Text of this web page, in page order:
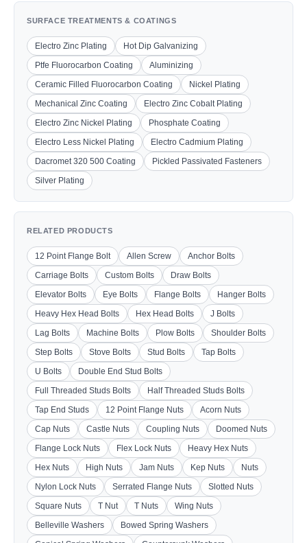
SURFACE TREATMENTS & COATINGS
Electro Zinc Plating
Hot Dip Galvanizing
Ptfe Fluorocarbon Coating
Aluminizing
Ceramic Filled Fluorocarbon Coating
Nickel Plating
Mechanical Zinc Coating
Electro Zinc Cobalt Plating
Electro Zinc Nickel Plating
Phosphate Coating
Electro Less Nickel Plating
Electro Cadmium Plating
Dacromet 320 500 Coating
Pickled Passivated Fasteners
Silver Plating
RELATED PRODUCTS
12 Point Flange Bolt Allen Screw
Anchor Bolts
Carriage Bolts
Custom Bolts
Draw Bolts
Elevator Bolts
Eye Bolts Flange Bolts
Hanger Bolts
Heavy Hex Head Bolts
Hex Head Bolts
J Bolts
Lag Bolts
Machine Bolts Plow Bolts
Shoulder Bolts
Step Bolts
Stove Bolts Stud Bolts
Tap Bolts
U Bolts
Double End Stud Bolts
Full Threaded Studs Bolts
Half Threaded Studs Bolts
Tap End Studs
12 Point Flange Nuts
Acorn Nuts
Cap Nuts
Castle Nuts Coupling Nuts
Doomed Nuts
Flange Lock Nuts
Flex Lock Nuts
Heavy Hex Nuts
Hex Nuts
High Nuts Jam Nuts Kep Nuts
Nuts
Nylon Lock Nuts
Serrated Flange Nuts
Slotted Nuts
Square Nuts
T Nut T Nuts
Wing Nuts
Belleville Washers
Bowed Spring Washers